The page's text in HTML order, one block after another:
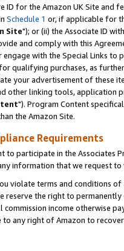
ID for the Amazon UK Site and
Schedule 1 or, if applicable for
Site"); or (ii) the Associate ID
and comply with this
with the Special Links
qualifying purchases, as
your advertisement of these
other linking tools, application
"). Program Content
the Amazon Site.
Requirements
to participate in the Associates
information that we request
violate terms and conditions
reserve the right to
commission income otherwise
any right of Amazon to